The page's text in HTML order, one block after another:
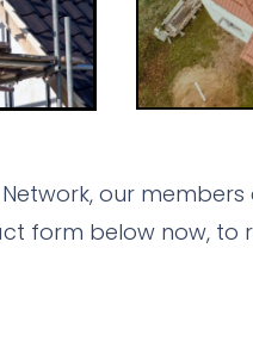
our
form below now, to